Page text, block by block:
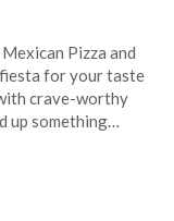
Pizza and
fiesta for your taste
crave-worthy
up something…